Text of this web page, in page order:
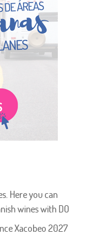
Here you can
wines with DO
Xacobeo 2027